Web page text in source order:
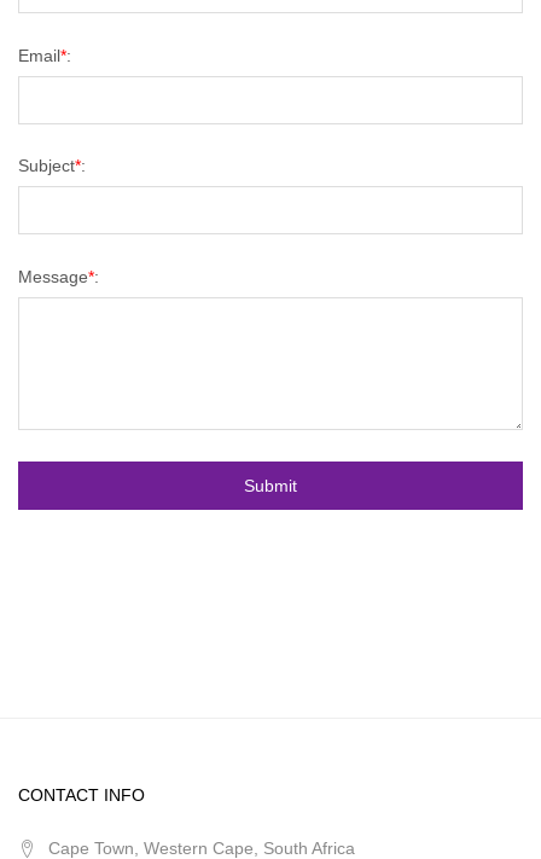
Email*:
Subject*:
Message*:
CONTACT INFO
Cape Town, Western Cape, South Africa